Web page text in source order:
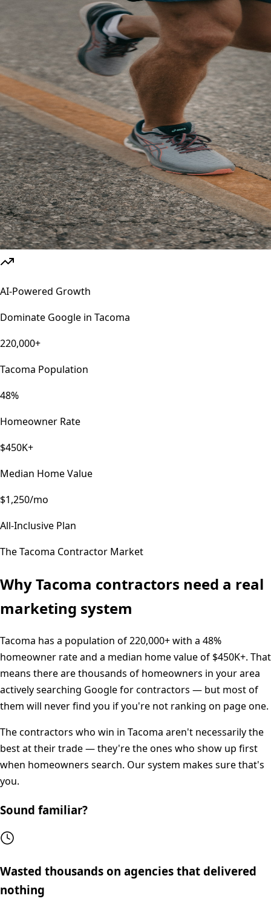
AI-Powered Growth
Dominate Google in Tacoma
220,000+
Tacoma Population
48%
Homeowner Rate
$450K+
Median Home Value
$1,250/mo
All-Inclusive Plan
TheTacoma Contractor Market
WhyTacoma contractors need a real
marketing system
Tacoma has a population of220,000+with a 48%
homeowner rate and a median home value of $450K+. That
means there are thousands of homeowners in your area
actively searching Google for contractors — but most of
them will never find you if you're not ranking on page one.
The contractors who win in Tacoma aren't necessarily the
best at their trade — they're the ones who show up first
when homeowners search. Our system makes sure that's
you.
Sound familiar?
Wasted thousands on agencies that delivered
nothing